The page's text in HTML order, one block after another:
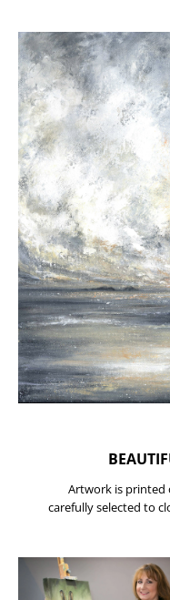
Artwork is printed
carefully selected to